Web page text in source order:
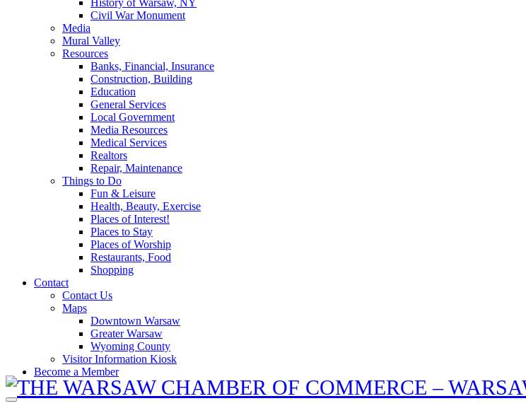
History of Warsaw, NY
Civil War Monument
Media
Mural Valley
Resources
Banks, Financial, Insurance
Construction, Building
Education
General Services
Local Government
Media Resources
Medical Services
Realtors
Repair, Maintenance
Things to Do
Fun & Leisure
Health, Beauty, Exercise
Places of Interest!
Places to Stay
Places of Worship
Restaurants, Food
Shopping
Contact
Contact Us
Maps
Downtown Warsaw
Greater Warsaw
Wyoming County
Visitor Information Kiosk
Become a Member